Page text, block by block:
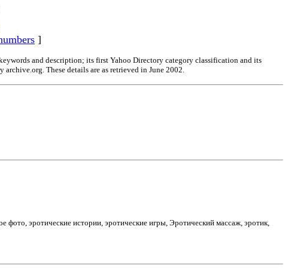
]
and description; its first Yahoo Directory category classification and its
These details are as retrieved in June 2002.
фото, эротические истории, эротические игры, Эротический массаж, эротик,